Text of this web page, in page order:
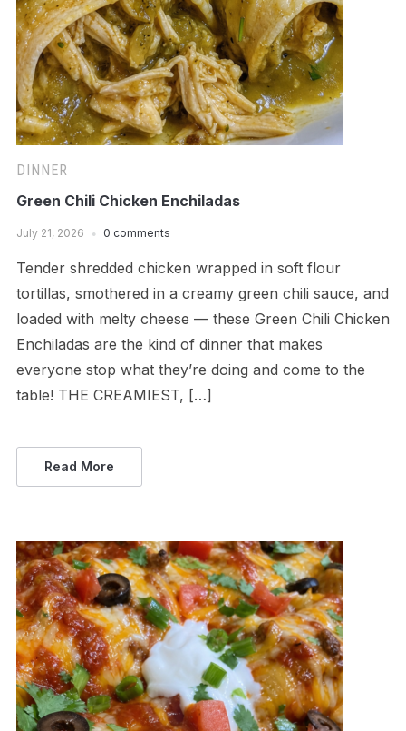
DINNER
Green Chili Chicken Enchiladas
July 21, 2026 0 comments
Tender shredded chicken wrapped in soft flour
tortillas, smothered in a creamy green chili sauce, and
loaded with melty cheese — these Green Chili Chicken
Enchiladas are the kind of dinner that makes
everyone stop what they’re doing and come to the
table! THE CREAMIEST, […]
Read More